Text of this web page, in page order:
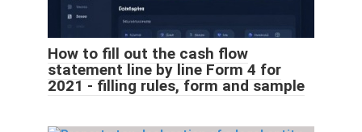
How to fill out the cash flow
statement line by line Form 4 for
2021 - filling rules, form and sample